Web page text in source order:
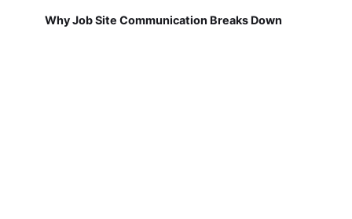
Why Job Site Communication Breaks Down